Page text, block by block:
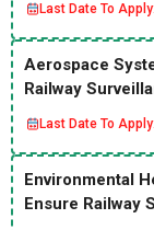
Last Date To Apply:
Aerospace
Railway
Last Date To Apply:
Environmental
Ensure Railway